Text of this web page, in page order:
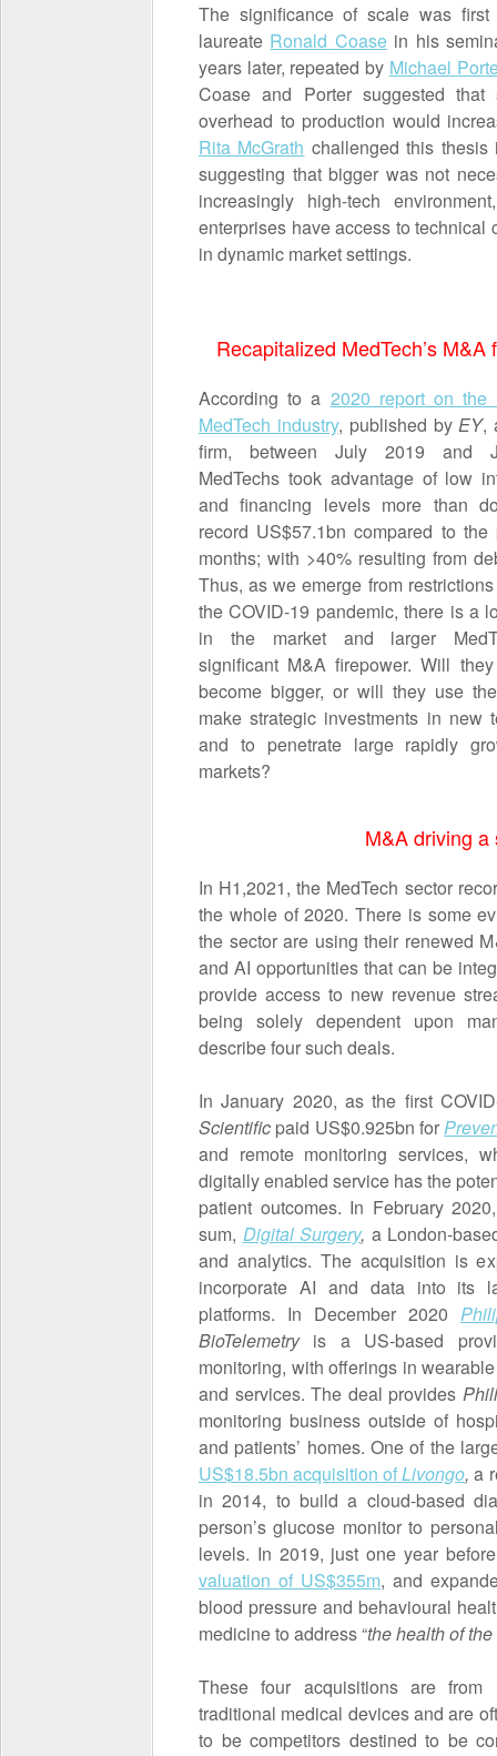
The significance of scale was
laureate Ronald Coasein his
years later, repeated by Michael
Coase and Porter suggested
overhead to production would
Rita McGrath challenged this
suggesting that bigger was not
increasingly high-tech
enterprises have access to
in dynamic market settings.
Recapitalized MedTech’s M&A
According to a 2020 report on the
MedTech industry, published byEY,
firm, between July 2019 and
MedTechs took advantage of low
and financing levels more than
record US$57.1bn compared to the
months; with >40% resulting from
Thus, as we emerge from
the COVID-19 pandemic, there is a
in the market and larger
significant M&A firepower. Will
become bigger, or will they use
make strategic investments in new
and to penetrate large rapidly
markets?
M&A driving
In H1,2021, the MedTech sector
the whole of 2020. There is some
the sector are using their renewed
and AI opportunities that can be
provide access to new revenue
being solely dependent upon
describe four such deals.
In January 2020, as the first
Scientific paid US$0.925bn for
and remote monitoring services,
digitally enabled service has the
patient outcomes. In February
sum, Digital Surgery, a London-
and analytics. The acquisition is
incorporate AI and data into its
platforms. In December 2020
BioTelemetryis a US-based
monitoring, with offerings in
and services. The deal provides
monitoring business outside of
and patients’ homes. One of the
US$18.5bn acquisition ofLivongo, a
in 2014, to build a cloud-based
person’s glucose monitor to
levels. In 2019, just one year
valuation of US$355m, and
blood pressure and behavioural
medicine to address “the health of
These four acquisitions are
traditional medical devices and are
to be competitors destined to be